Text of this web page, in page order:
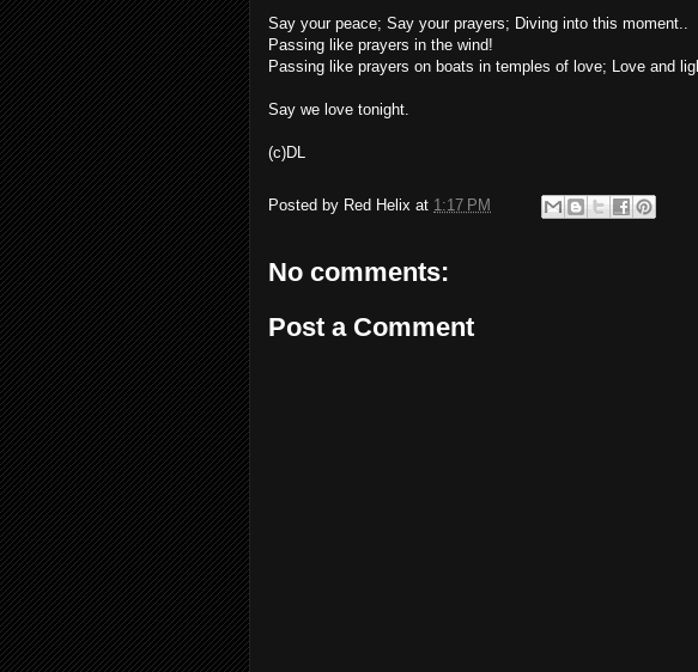
Say your peace; Say your prayers; Diving into this moment..
Passing like prayers in the wind!
Passing like prayers on boats in temples of love; Love and
Say we love tonight.
(c)DL
Posted by Red Helix at 1:17 PM
No comments:
Post a Comment